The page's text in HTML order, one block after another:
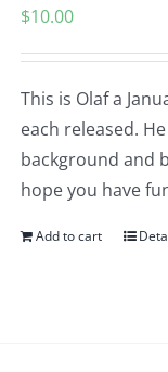
$10.00
This is Olaf a
each released.
background and
hope you have
Add to cart